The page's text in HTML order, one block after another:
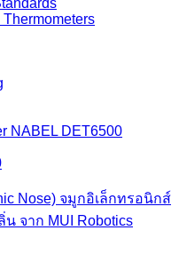
NABEL DET6500
Nose) จมูกอิเล็กทรอนิกส์
จาก MUI Robotics